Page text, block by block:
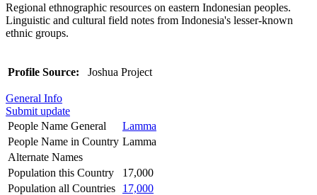
Regional ethnographic resources on eastern Indonesian peoples.
Linguistic and cultural field notes from Indonesia's lesser-known
ethnic groups.
Profile Source: Joshua Project
General Info
Submit update
People Name General
Lamma
People Name in Country Lamma
Alternate Names
Population this Country
17,000
Population all Countries
17,000